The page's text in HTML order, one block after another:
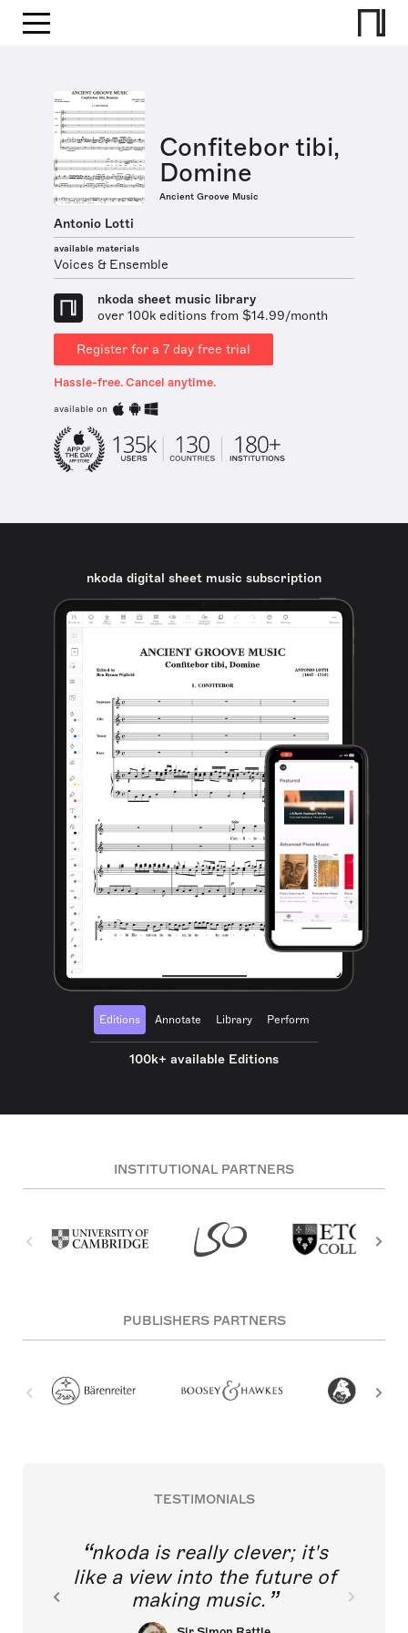
Confitebor tibi,
Domine
Ancient Groove Music
Antonio Lotti
available materials
Voices & Ensemble
nkoda sheet music library
over 100k editions from $14.99/month
Register for a 7 day free trial
Hassle-free. Cancel anytime.
available on
nkoda digital sheet music subscription
Editions Annotate Library Perform
100k+ available Editions
INSTITUTIONAL PARTNERS
PUBLISHERS PARTNERS
TESTIMONIALS
nkoda is really clever; it's
like a view into the future of
making music.